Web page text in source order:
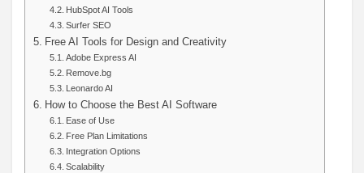
HubSpot AI Tools
Surfer SEO
Free AI Tools for Design and Creativity
Adobe Express AI
Remove.bg
Leonardo AI
How to Choose the Best AI Software
Ease of Use
Free Plan Limitations
Integration Options
Scalability